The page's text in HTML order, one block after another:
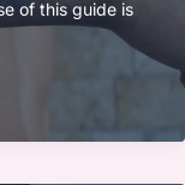
of this guide is